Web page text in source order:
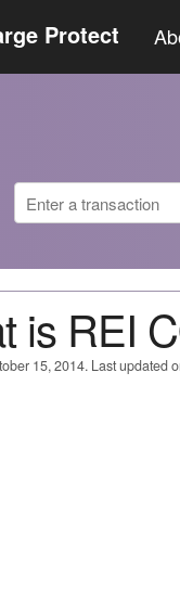
Protect
is REI
15, 2014. Last updated